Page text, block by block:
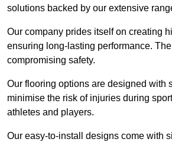
solutions backed by our extensive
Our company prides itself on creating
ensuring long-lasting performance.
compromising safety.
Our flooring options are designed with
minimise the risk of injuries during
athletes and players.
Our easy-to-install designs come with